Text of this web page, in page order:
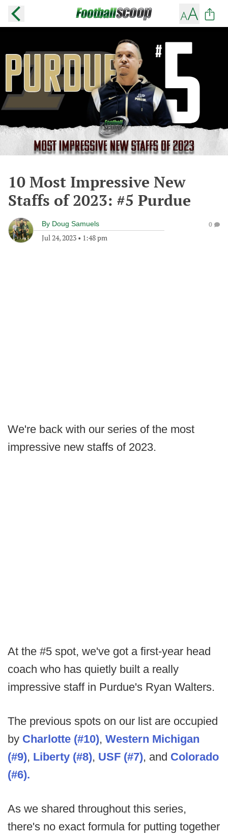
10 Most Impressive New
Staffs of 2023: #5 Purdue
By Doug Samuels
Jul 24, 2023 • 1:48 pm
0
We're back with our series of the most
impressive new staffs of 2023.
At the #5 spot, we've got a first-year head
coach who has quietly built a really
impressive staff in Purdue's Ryan Walters.
The previous spots on our list are occupied
by Charlotte (#10), Western Michigan
(#9), Liberty (#8), USF (#7), and Colorado
(#6).
As we shared throughout this series,
there's no exact formula for putting together